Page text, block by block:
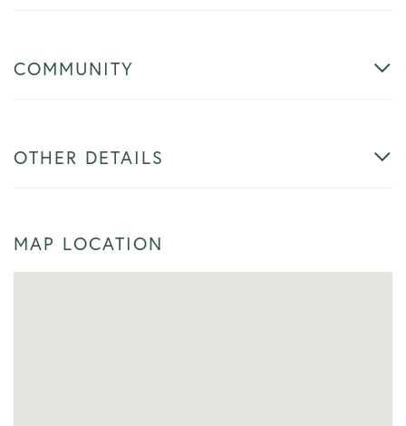
COMMUNITY
OTHER DETAILS
MAP LOCATION